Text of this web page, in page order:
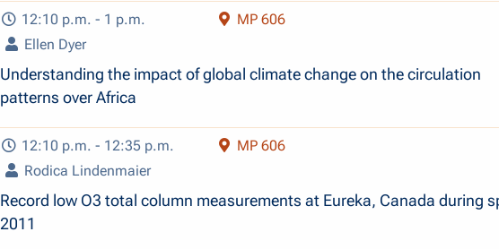
12:10 p.m. - 1 p.m.
MP 606
Ellen Dyer
Understanding the impact of global climate change on the circulation
patterns over Africa
12:10 p.m. - 12:35 p.m.
MP 606
Rodica Lindenmaier
Record low O3 total column measurements at Eureka, Canada during
2011